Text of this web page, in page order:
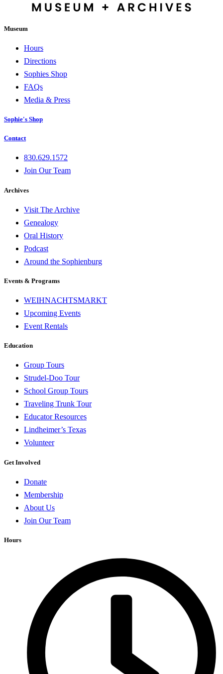
Museum
Hours
Directions
Sophies Shop
FAQs
Media & Press
Sophie's Shop
Contact
830.629.1572
Join Our Team
Archives
Visit The Archive
Genealogy
Oral History
Podcast
Around the Sophienburg
Events & Programs
WEIHNACHTSMARKT
Upcoming Events
Event Rentals
Education
Group Tours
Strudel-Doo Tour
School Group Tours
Traveling Trunk Tour
Educator Resources
Lindheimer’s Texas
Volunteer
Get Involved
Donate
Membership
About Us
Join Our Team
Hours